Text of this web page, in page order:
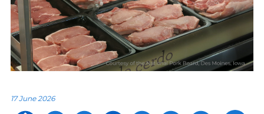
17 June 2026